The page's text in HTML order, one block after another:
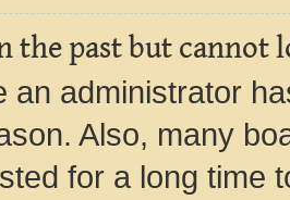
the past but cannot
an administrator
Also, many
for a long time